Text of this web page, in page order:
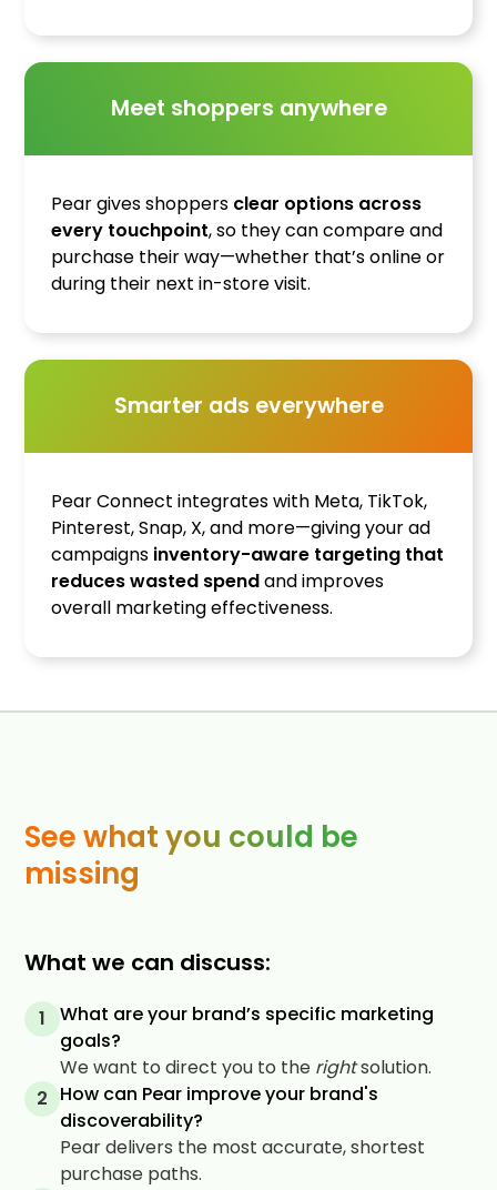
Meet shoppers anywhere
Pear gives shoppers clear options across
every touchpoint, so they can compare and
purchase their way—whether that’s online or
during their next in-store visit.
Smarter ads everywhere
Pear Connect integrates with Meta, TikTok,
Pinterest, Snap, X, and more—giving your ad
campaigns inventory-aware targeting that
reduces wasted spendand improves
overall marketing effectiveness.
See what you could be
missing
What we can discuss:
1
What are your brand’s specific marketing
goals?
We want to direct you to the rightsolution.
2 How can Pear improve your brand's
discoverability?
Pear delivers the most accurate, shortest
purchase paths.